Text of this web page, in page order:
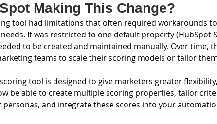
Making This Change?
tool had limitations that often required workarounds
It was restricted to one default property (HubSpot
to be created and maintained manually. Over time,
teams to scale their scoring models or tailor
tool is designed to give marketers greater
be able to create multiple scoring properties, tailor
personas, and integrate these scores into your